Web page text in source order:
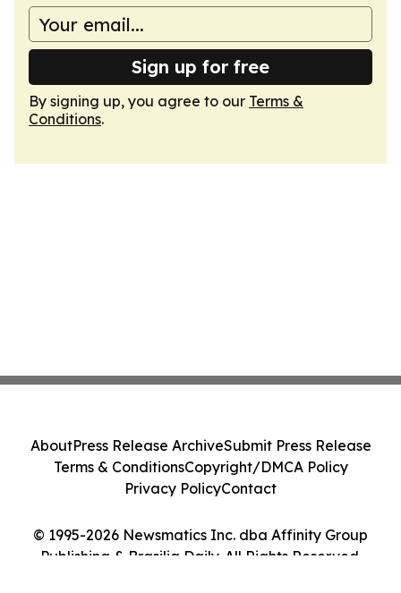
Sign up for free
By signing up, you agree to our Terms &
Conditions.
© 1995-2026 Newsmatics Inc. dba Affinity Group
Publishing & Brasilia Daily. All Rights Reserved.
AboutPress Release ArchiveSubmit Press Release
Terms & ConditionsCopyright/DMCA Policy
Privacy PolicyContact